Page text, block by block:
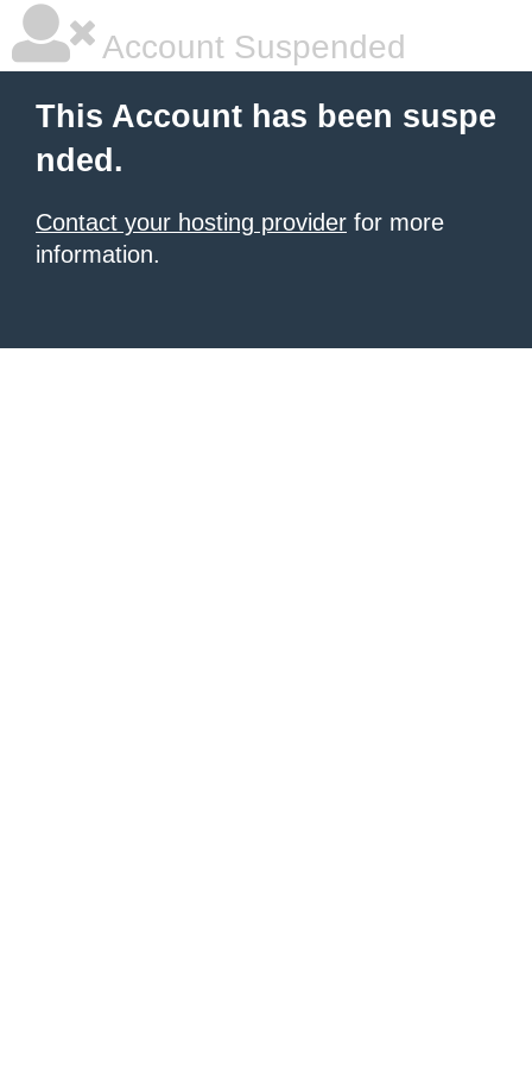
Account Suspended
This Account has been suspe
nded.
Contact your hosting provider for more
information.